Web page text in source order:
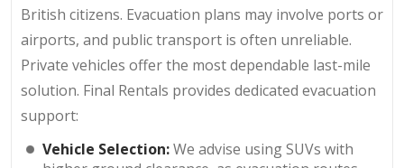
British citizens. Evacuation plans may involve ports or
airports, and public transport is often unreliable.
Private vehicles offer the most dependable last-mile
solution. Final Rentals provides dedicated evacuation
support:
Vehicle Selection:We advise using SUVs with